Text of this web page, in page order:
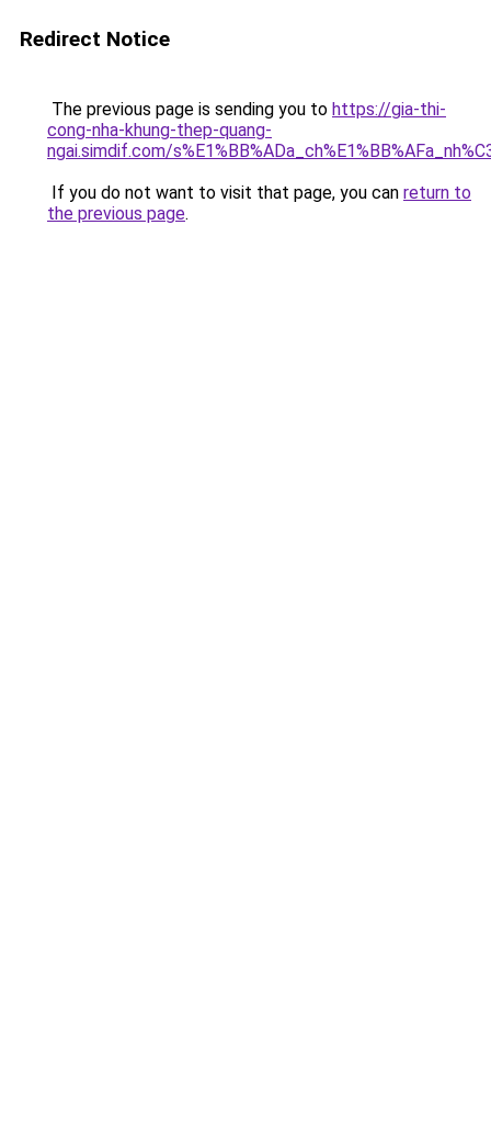
Redirect Notice
The previous page is sending you to https://gia-thi-
cong-nha-khung-thep-quang-
ngai.simdif.com/
If you do not want to visit that page, you can return to
the previous page.